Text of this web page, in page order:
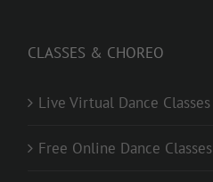
CLASSES & CHOREO
Live Virtual Dance Classes
Free Online Dance Classes